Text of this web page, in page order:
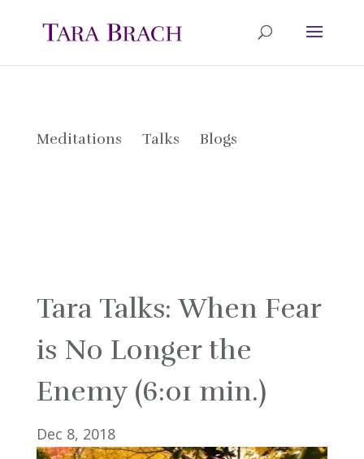
Meditations Talks Blogs
Tara Talks: When Fear
is No Longer the
Enemy (6:01 min.)
Dec 8, 2018